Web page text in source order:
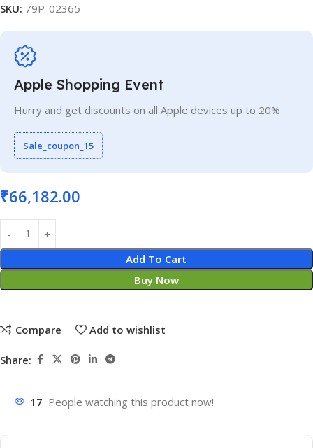
SKU: 79P-02365
Apple Shopping Event
Hurry and get discounts on all Apple devices up to 20%
Sale_coupon_15
₹66,182.00
Add To Cart
Buy Now
Compare Add to wishlist
Share:
17 People watching this product now!